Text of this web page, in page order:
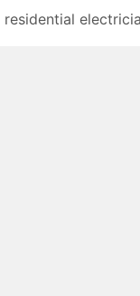
residential